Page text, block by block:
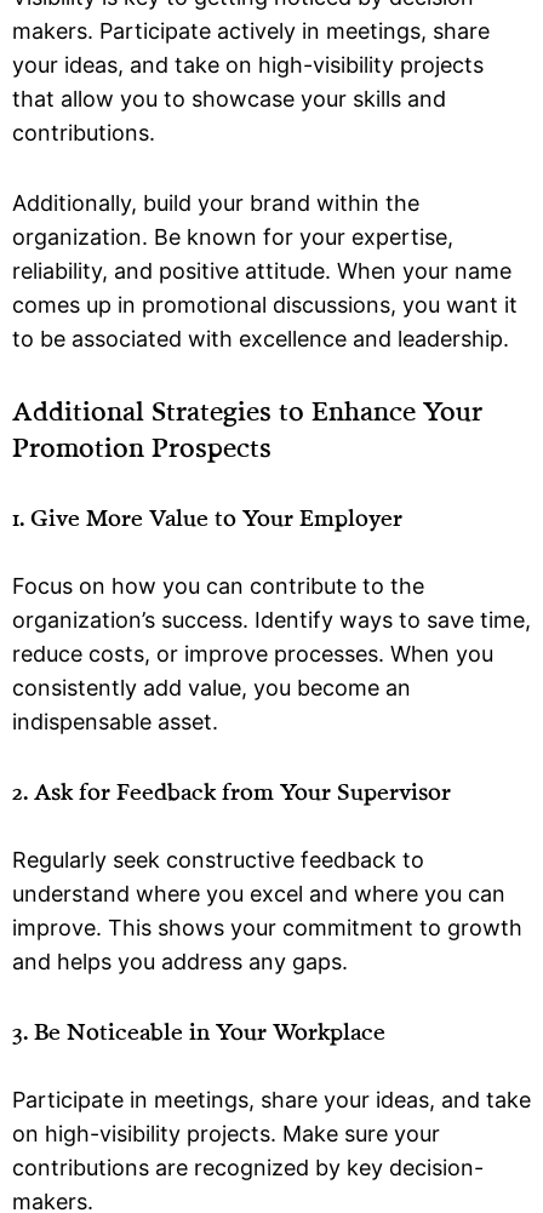
makers. Participate actively in meetings, share
your ideas, and take on high-visibility projects
that allow you to showcase your skills and
contributions.
Additionally, build your brand within the
organization. Be known for your expertise,
reliability, and positive attitude. When your name
comes up in promotional discussions, you want it
to be associated with excellence and leadership.
Additional Strategies to Enhance Your
Promotion Prospects
1. Give More Value to Your Employer
Focus on how you can contribute to the
organization’s success. Identify ways to save time,
reduce costs, or improve processes. When you
consistently add value, you become an
indispensable asset.
2. Ask for Feedback from Your Supervisor
Regularly seek constructive feedback to
understand where you excel and where you can
improve. This shows your commitment to growth
and helps you address any gaps.
3. Be Noticeable in Your Workplace
Participate in meetings, share your ideas, and take
on high-visibility projects. Make sure your
contributions are recognized by key decision-
makers.